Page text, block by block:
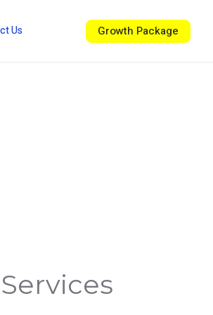
Us Growth Package